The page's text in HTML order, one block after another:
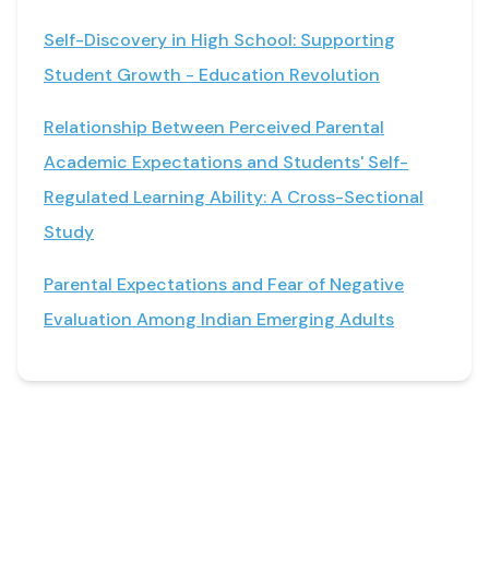
Self-Discovery in High School: Supporting
Student Growth - Education Revolution
Relationship Between Perceived Parental
Academic Expectations and Students' Self-
Regulated Learning Ability: A Cross-Sectional
Study
Parental Expectations and Fear of Negative
Evaluation Among Indian Emerging Adults